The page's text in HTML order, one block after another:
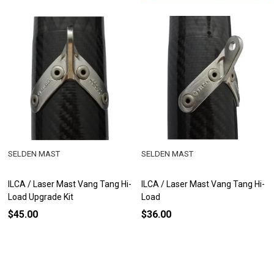
ILCA / Laser Mast Vang Tang Hi-
Load Upgrade Kit
SELDEN MAST
$45.00
ILCA / Laser Mast Vang Tang Hi-
Load
SELDEN MAST
$36.00